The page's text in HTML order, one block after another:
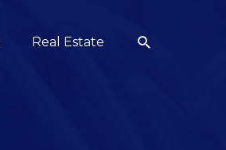
Real Estate Search